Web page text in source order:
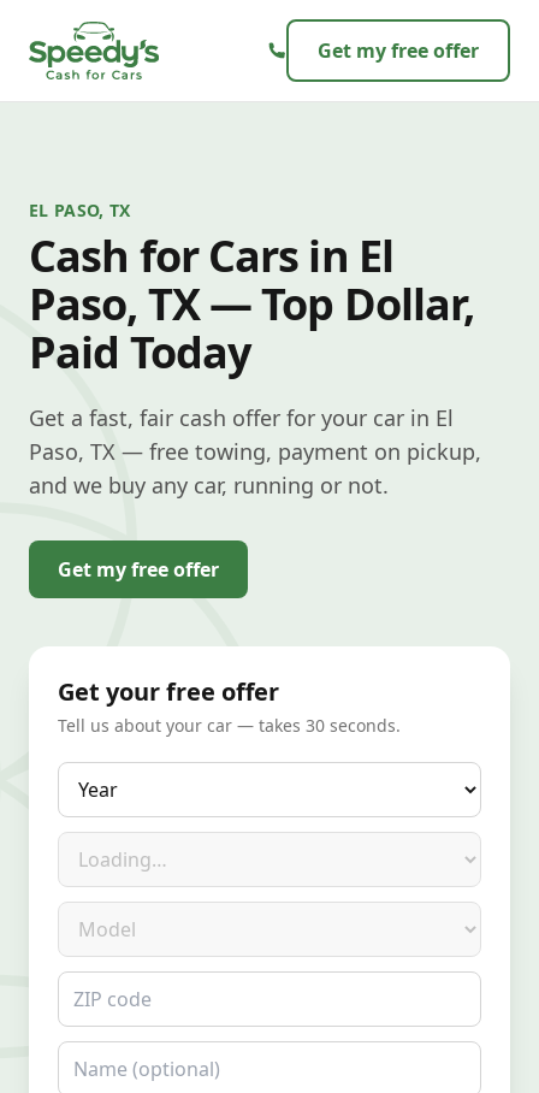
Get my free offer
EL PASO, TX
Cash for Cars in El
Paso, TX — Top Dollar,
Paid Today
Get a fast, fair cash offer for your car in El
Paso, TX — free towing, payment on pickup,
and we buy any car, running or not.
Get my free offer
Get your free offer
Tell us about your car — takes 30 seconds.
Year
Make
Model
ZIP code
Name